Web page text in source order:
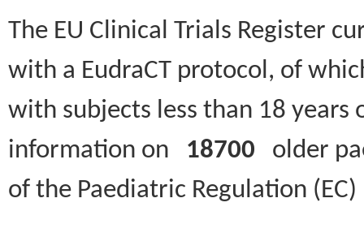
The EU Clinical Trials Register
with a EudraCT protocol, of
with subjects less than 18
information on 18700 older
of the Paediatric Regulation